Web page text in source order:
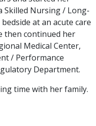
Skilled Nursing / Long-
at an acute care
then continued her
Medical Center,
/ Performance
Department.
time with her family.